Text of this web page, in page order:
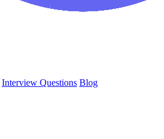
Interview Questions Blog